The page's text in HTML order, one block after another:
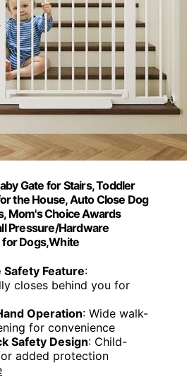
Gate for Stairs, Toddler
the House, Auto Close Dog
Mom's Choice Awards
Pressure/Hardware
for Dogs,White
Feature:
closes behind you for
Operation: Wide walk-
for convenience
Safety Design: Child-
added protection